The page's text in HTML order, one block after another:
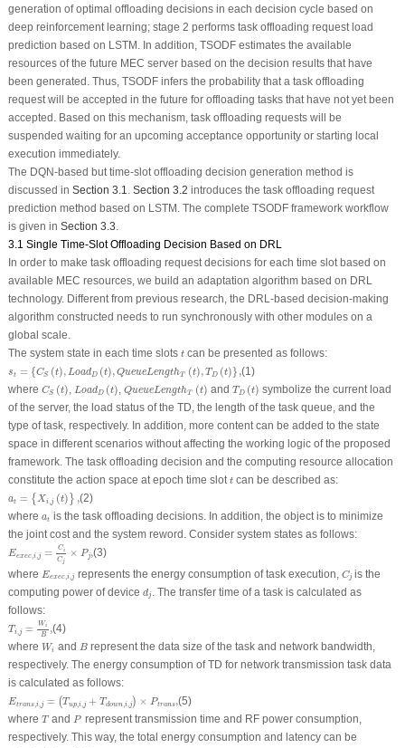
generation of optimal offloading decisions in each decision cycle based on
deep reinforcement learning; stage 2 performs task offloading request load
prediction based on LSTM. In addition, TSODF estimates the available
resources of the future MEC server based on the decision results that have
been generated. Thus, TSODF infers the probability that a task offloading
request will be accepted in the future for offloading tasks that have not yet been
accepted. Based on this mechanism, task offloading requests will be
suspended waiting for an upcoming acceptance opportunity or starting local
execution immediately.
The DQN-based but time-slot offloading decision generation method is
discussed in Section 3.1. Section 3.2 introduces the task offloading request
prediction method based on LSTM. The complete TSODF framework workflow
is given in Section 3.3.
3.1 Single Time-Slot Offloading Decision Based on DRL
In order to make task offloading request decisions for each time slot based on
available MEC resources, we build an adaptation algorithm based on DRL
technology. Different from previous research, the DRL-based decision-making
algorithm constructed needs to run synchronously with other modules on a
global scale.
The system state in each time slots t
tcan be presented as follows:
st = {CS (t),LoadD (t), QueueLengthT (t),T D (t)} ,
CS( ,Lo ad (t Q u eu n ( T D t)}
(1)
where CS (t)
CS ( ) , LoadD (t)
L d ( ) ,QueueLengthT (t)
Q eL gt T( t) and T D (t)
TD (t ) symbolize the current load
of the server, the load status of the TD, the length of the task queue, and the
type of task, respectively. In addition, more content can be added to the state
space in different scenarios without affecting the working logic of the proposed
framework. The task offloading decision and the computing resource allocation
constitute the action space at epoch time slott
tcan be described as:
at = {Xi j (t) } ,
Xi
(2)
where at
at is the task offloading decisions. In addition, the object is to minimize
the joint cost and the system reword. Consider system states as follows:
Eexec,i,j = Ci
Cj
× Pj,
xe Ci
(3)
where Eexec,i,j
Ee c ,i ,j
represents the energy consumption of task execution, Cj
Cjis the
computing power of device dj
d . The transfer time of a task is calculated as
follows:
T i, j = Wi
B
,
WiB
(4)
where Wi
Wi and B
Brepresent the data size of the task and network bandwidth,
respectively. The energy consumption of TD for network transmission task data
is calculated as follows:
Etrans,i,j = (Tup,i ,j + T down,i,j) × Ptrans,
Et (Tu Td ,i Pt s,
(5)
where T
TandP
P represent transmission time and RF power consumption,
respectively. This way, the total energy consumption and latency can be